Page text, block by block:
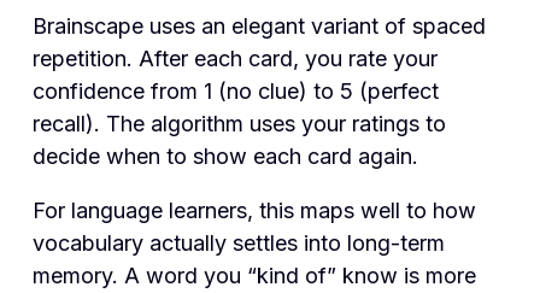
Brainscape uses an elegant variant of spaced
repetition. After each card, you rate your
confidence from 1 (no clue) to 5 (perfect
recall). The algorithm uses your ratings to
decide when to show each card again.
For language learners, this maps well to how
vocabulary actually settles into long-term
memory. A word you “kind of” know is more